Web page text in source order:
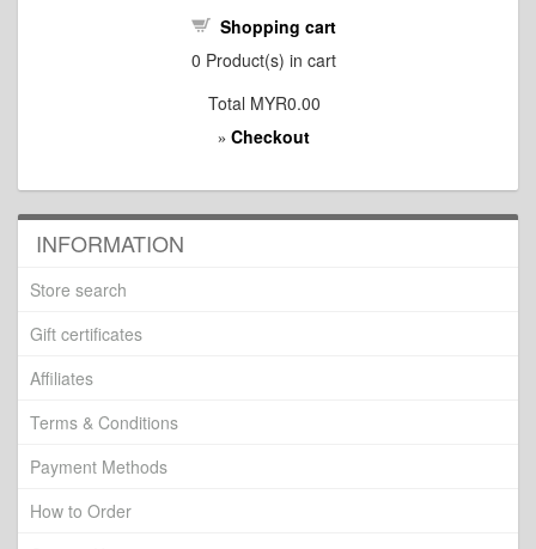
Shopping cart
0 Product(s) in cart
Total MYR0.00
» Checkout
INFORMATION
Store search
Gift certificates
Affiliates
Terms & Conditions
Payment Methods
How to Order